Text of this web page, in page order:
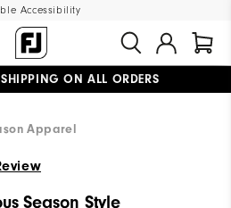
Accessibility
SHIPPING ON ALL ORDERS
Apparel
Season Style